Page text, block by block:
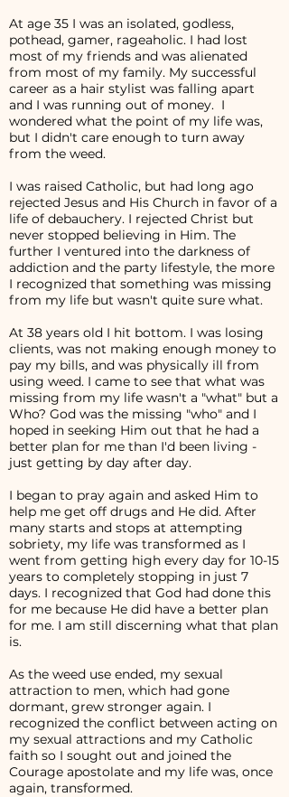
At age 35 I was an isolated, godless,
pothead, gamer, rageaholic. I had lost
most of my friends and was alienated
from most of my family. My successful
career as a hair stylist was falling apart
and I was running out of money. I
wondered what the point of my life was,
but I didn't care enough to turn away
from the weed.
I was raised Catholic, but had long ago
rejected Jesus and His Church in favor of a
life of debauchery. I rejected Christ but
never stopped believing in Him. The
further I ventured into the darkness of
addiction and the party lifestyle, the more
I recognized that something was missing
from my life but wasn't quite sure what.
At 38 years old I hit bottom. I was losing
clients, was not making enough money to
pay my bills, and was physically ill from
using weed. I came to see that what was
missing from my life wasn't a "what" but a
Who? God was the missing "who" and I
hoped in seeking Him out that he had a
better plan for me than I'd been living -
just getting by day after day.
I began to pray again and asked Him to
help me get off drugs and He did. After
many starts and stops at attempting
sobriety, my life was transformed as I
went from getting high every day for 10-15
years to completely stopping in just 7
days. I recognized that God had done this
for me because He did have a better plan
for me. I am still discerning what that plan
is.
As the weed use ended, my sexual
attraction to men, which had gone
dormant, grew stronger again. I
recognized the conflict between acting on
my sexual attractions and my Catholic
faith so I sought out and joined the
Courage apostolate and my life was, once
again, transformed.